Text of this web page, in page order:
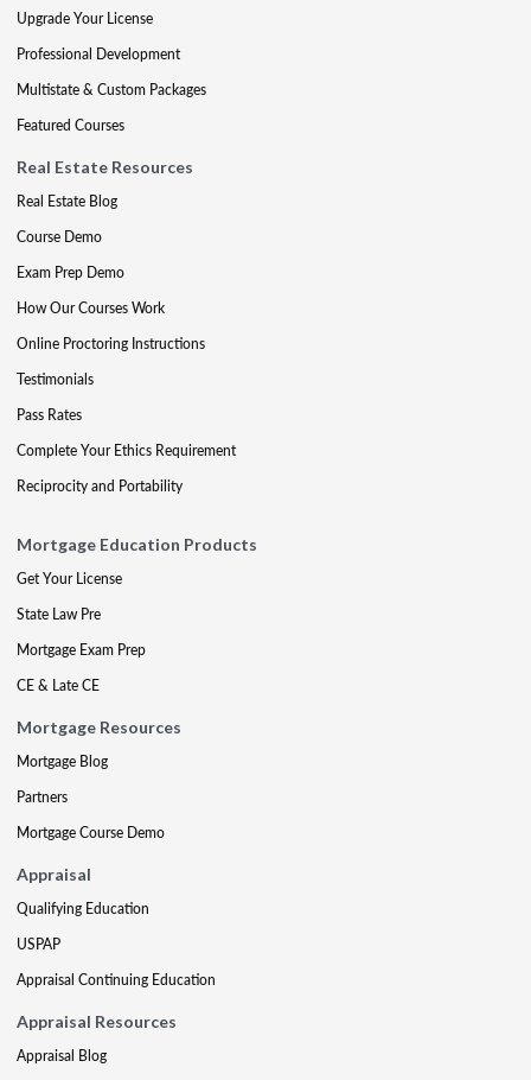
Upgrade Your License
Professional Development
Multistate & Custom Packages
Featured Courses
Real Estate Resources
Real Estate Blog
Course Demo
Exam Prep Demo
How Our Courses Work
Online Proctoring Instructions
Testimonials
Pass Rates
Complete Your Ethics Requirement
Reciprocity and Portability
Mortgage Education Products
Get Your License
State Law Pre
Mortgage Exam Prep
CE & Late CE
Mortgage Resources
Mortgage Blog
Partners
Mortgage Course Demo
Appraisal
Qualifying Education
USPAP
Appraisal Continuing Education
Appraisal Resources
Appraisal Blog